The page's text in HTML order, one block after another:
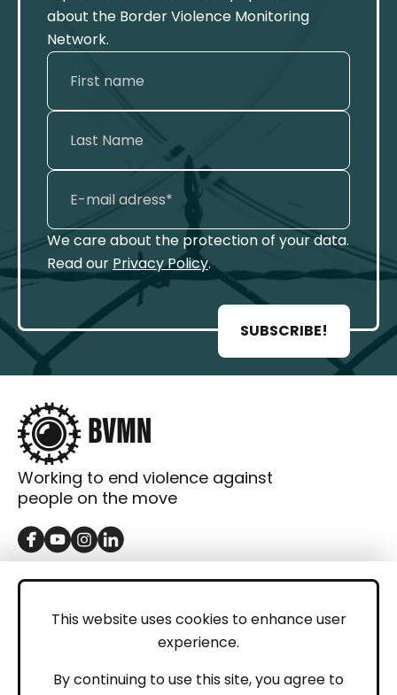
This website uses cookies to enhance user
experience.
By continuing to use this site, you agree to
about the Border Violence Monitoring
Network.
We care about the protection of your data.
Read our Privacy Policy.
SUBSCRIBE!
Working to end violence against
people on the move
GET IN TOUCH
LEGAL